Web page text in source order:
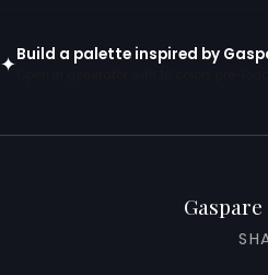
✦Build a palette inspired by